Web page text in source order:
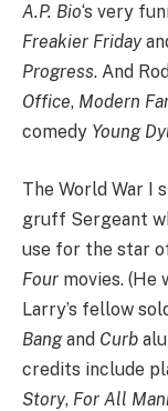
A.P. Bio‘s very
Freakier Friday
Progress. And
Office, Modern
comedy Young
The World War I
gruff Sergeant
use for the star
Four movies. (He
Larry’s fellow
Bangand Curb
credits include
Story, For All